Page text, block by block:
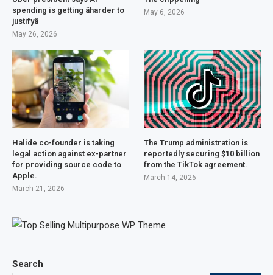
Search
spending is getting âharder to
justifyâ
May 26, 2026
May 6, 2026
Halide co-founder is taking
legal action against ex-partner
for providing source code to
Apple.
March 21, 2026
The Trump administration is
reportedly securing $10 billion
from the TikTok agreement.
March 14, 2026